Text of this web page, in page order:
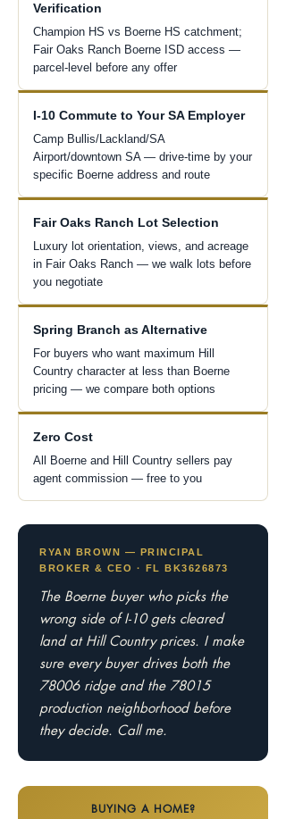
Verification
Champion HS vs Boerne HS catchment;
Fair Oaks Ranch Boerne ISD access —
parcel-level before any offer
I-10 Commute to Your SA Employer
Camp Bullis/Lackland/SA
Airport/downtown SA — drive-time by your
specific Boerne address and route
Fair Oaks Ranch Lot Selection
Luxury lot orientation, views, and acreage
in Fair Oaks Ranch — we walk lots before
you negotiate
Spring Branch as Alternative
For buyers who want maximum Hill
Country character at less than Boerne
pricing — we compare both options
Zero Cost
All Boerne and Hill Country sellers pay
agent commission — free to you
RYAN BROWN — PRINCIPAL
BROKER & CEO · FL BK3626873
The Boerne buyer who picks the
wrong side of I-10 gets cleared
land at Hill Country prices. I make
sure every buyer drives both the
78006 ridge and the 78015
production neighborhood before
they decide. Call me.
BUYING A HOME?